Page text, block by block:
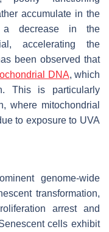
accumulate in the
decrease in the
accelerating the
been observed that
DNA, which
This is particularly
where mitochondrial
to exposure to UVA
genome-wide
transformation,
arrest and
cells exhibit